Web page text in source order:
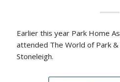
Earlier this year Park Home
attended The World of Park
Stoneleigh.